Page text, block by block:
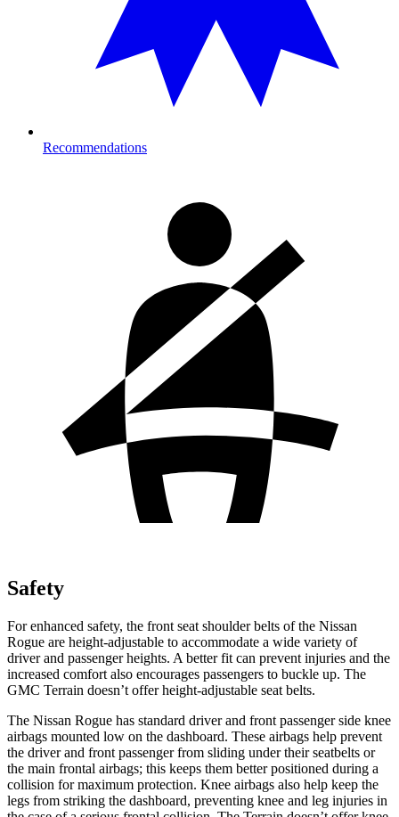
Recommendations
Safety
For enhanced safety, the front seat shoulder belts of the Nissan
Rogue are height-adjustable to accommodate a wide variety of
driver and passenger heights. A better fit can prevent injuries and the
increased comfort also encourages passengers to buckle up. The
GMC Terrain doesn’t offer height-adjustable seat belts.
The Nissan Rogue has standard driver and front passenger side knee
airbags mounted low on the dashboard. These airbags help prevent
the driver and front passenger from sliding under their seatbelts or
the main frontal airbags; this keeps them better positioned during a
collision for maximum protection. Knee airbags also help keep the
legs from striking the dashboard, preventing knee and leg injuries in